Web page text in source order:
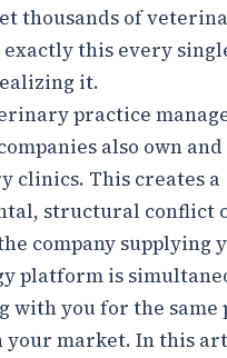
thousands of
this every
it.
practice
also own
clinics. This creates a
structural conflict
company supplying
platform is
with you for the same
your market. In this